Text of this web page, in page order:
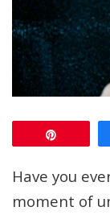
Have you
moment of